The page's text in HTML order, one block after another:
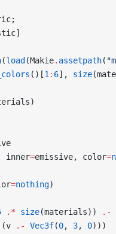
(load (Makie. assetpath(
()[1 : 6], size
inner=emissive, color=
=nothing)
.* size(materials)) .-
(v .- Vec3f(0, 3, 0)))